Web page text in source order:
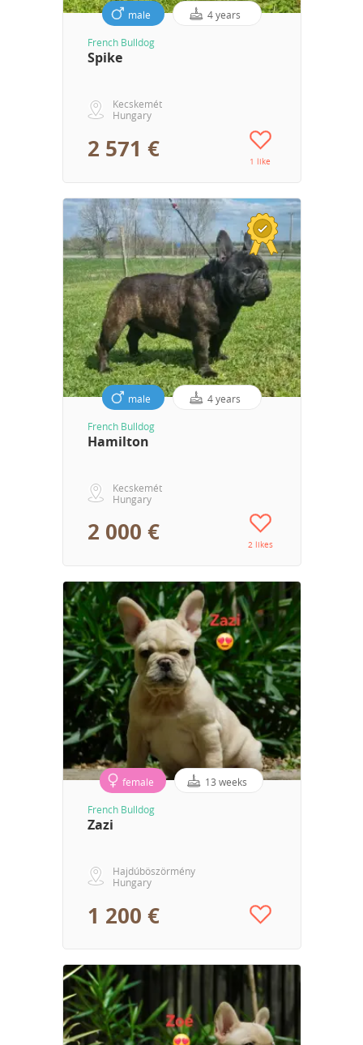
male 4 years
French Bulldog
Spike
Kecskemét
Hungary
2 571 € 1 like
male 4 years
French Bulldog
Hamilton
Kecskemét
Hungary
2 000 € 2 likes
female 13 weeks
French Bulldog
Zazi
Hajdúböszörmény
Hungary
1 200 €